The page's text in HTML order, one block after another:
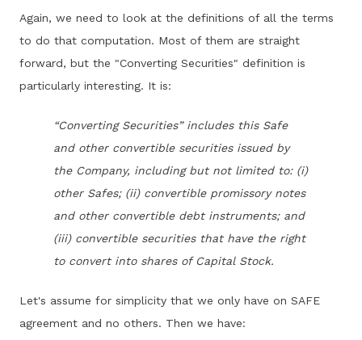
Again, we need to look at the definitions of all the terms
to do that computation. Most of them are straight
forward, but the "Converting Securities" definition is
particularly interesting. It is:
“Converting Securities” includes this Safe
and other convertible securities issued by
the Company, including but not limited to: (i)
other Safes; (ii) convertible promissory notes
and other convertible debt instruments; and
(iii) convertible securities that have the right
to convert into shares of Capital Stock.
Let's assume for simplicity that we only have on SAFE
agreement and no others. Then we have: